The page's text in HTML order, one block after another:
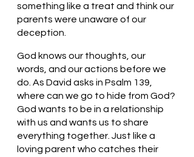
something like a treat and think our
parents were unaware of our
deception.
God knows our thoughts, our
words, and our actions before we
do. As David asks in Psalm 139,
where can we go to hide from God?
God wants to be in a relationship
with us and wants us to share
everything together. Just like a
loving parent who catches their